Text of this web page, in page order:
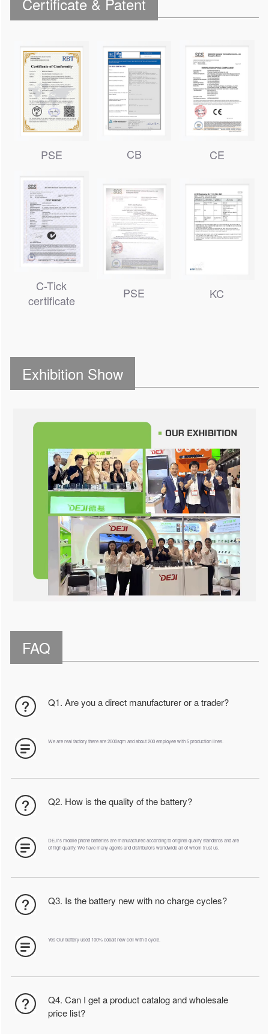
PSE CB CE
C-Tick
certificate
PSE KC
Exhibition Show
FAQ
Q1. Are you a direct manufacturer or a trader?
We are real factory there are 2000sqm and about 200 employee with 5 production lines.
Q2. How is the quality of the battery?
DEJI's mobile phone batteries are manufactured according to original quality standards and are
of high quality. We have many agents and distributors worldwide all of whom trust us.
Q3. Is the battery new with no charge cycles?
Yes Our battery used 100% cobalt new cell with 0 cycle.
Q4. Can I get a product catalog and wholesale
price list?